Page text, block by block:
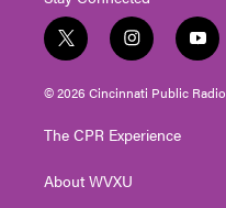
t
w
i
t
e
i
n
s
t
g
a
y
o
u
t
© 2026 Cincinnati Public Radio
The CPR Experience
About WVXU